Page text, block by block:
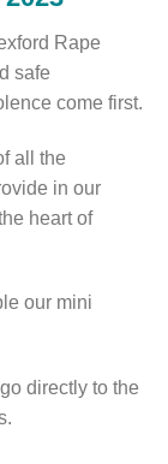
Rape
safe
come first.
all the
in our
heart of
our mini
directly to the